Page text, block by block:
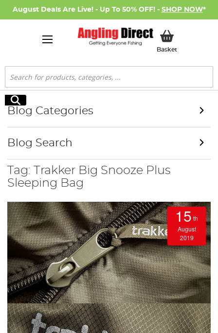
August Deals Are Live! - Up To 50% OFF! - SHOP NOW*
BasketMy Basket
Search
Search
Tag: Trakker Big Snooze Plus
Sleeping Bag
15 th
August
2019
Blog Categories
Blog Search